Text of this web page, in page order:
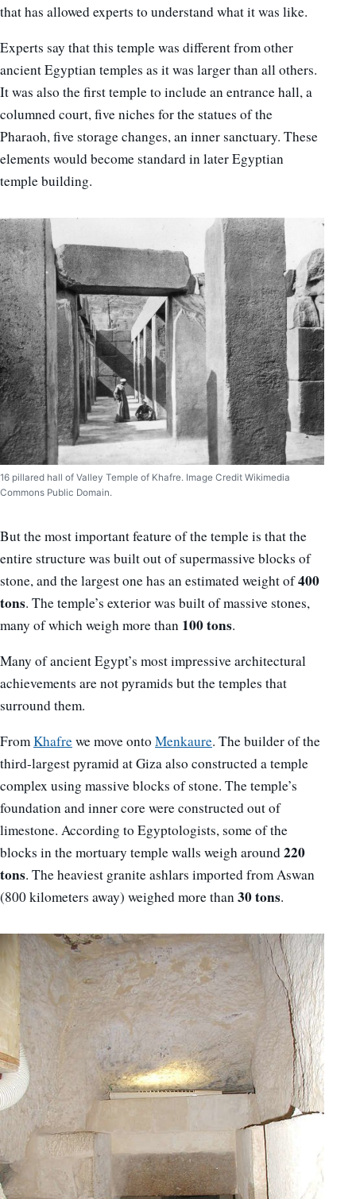
that has allowed experts to understand what it was like.
Experts say that this temple was different from other
ancient Egyptian temples as it was larger than all others.
It was also the first temple to include an entrance hall, a
columned court, five niches for the statues of the
Pharaoh, five storage changes, an inner sanctuary. These
elements would become standard in later Egyptian
temple building.
16 pillared hall of Valley Temple of Khafre. Image Credit Wikimedia
Commons Public Domain.
But the most important feature of the temple is that the
entire structure was built out of supermassive blocks of
stone, and the largest one has an estimated weight of400
tons. The temple’s exterior was built of massive stones,
many of which weigh more than 100 tons.
Many of ancient Egypt’s most impressive architectural
achievements are not pyramids but the temples that
surround them.
FromKhafrewe move onto Menkaure. The builder of the
third-largest pyramid at Giza also constructed a temple
complex using massive blocks of stone. The temple’s
foundation and inner core were constructed out of
limestone. According to Egyptologists, some of the
blocks in the mortuary temple walls weigh around220
tons. The heaviest granite ashlars imported from Aswan
(800 kilometers away) weighed more than30 tons.